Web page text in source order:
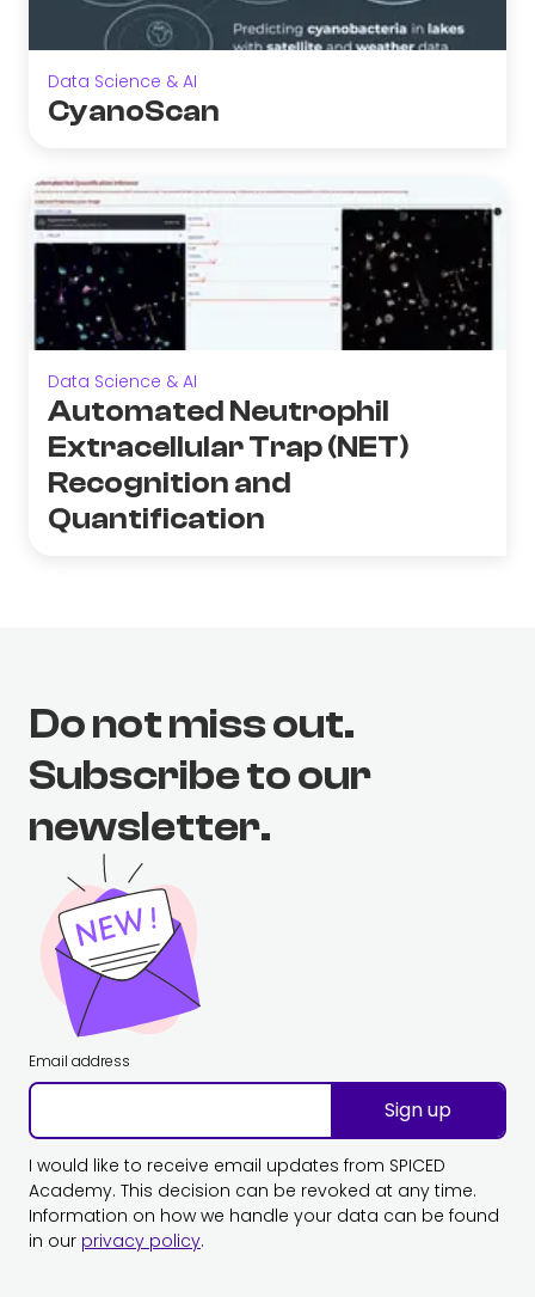
Data Science & AI
CyanoScan
Data Science & AI
Automated Neutrophil
Extracellular Trap (NET)
Recognition and
Quantification
Do not miss out.
Subscribe to our
newsletter.
Email address
Sign up
I would like to receive email updates from SPICED
Academy. This decision can be revoked at any time.
Information on how we handle your data can be found
in our privacy policy.